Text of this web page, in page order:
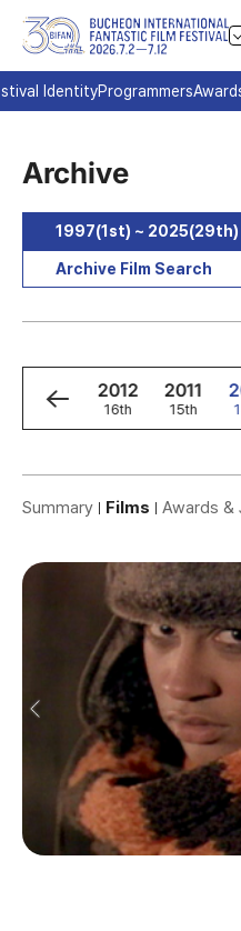
IdentityProgrammers
Archive
1997(1st) ~ 2025(29th)
Archive Film Search
2013
17th
2012
16th
2011
15th
Summary Films Awards &